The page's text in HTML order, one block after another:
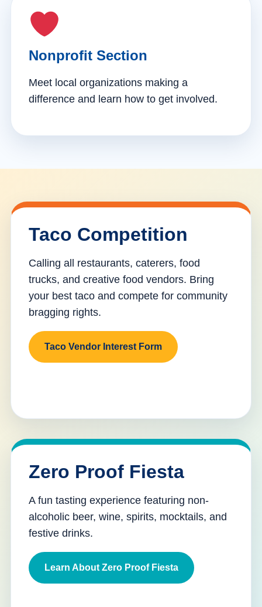
Nonprofit Section
Meet local organizations making a
difference and learn how to get involved.
Taco Competition
Calling all restaurants, caterers, food
trucks, and creative food vendors. Bring
your best taco and compete for community
bragging rights.
Taco Vendor Interest Form
Zero Proof Fiesta
A fun tasting experience featuring non-
alcoholic beer, wine, spirits, mocktails, and
festive drinks.
Learn About Zero Proof Fiesta